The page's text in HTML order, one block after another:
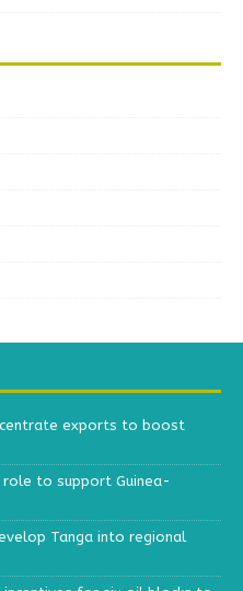
exports to boost
role to support Guinea-
Tanga into regional